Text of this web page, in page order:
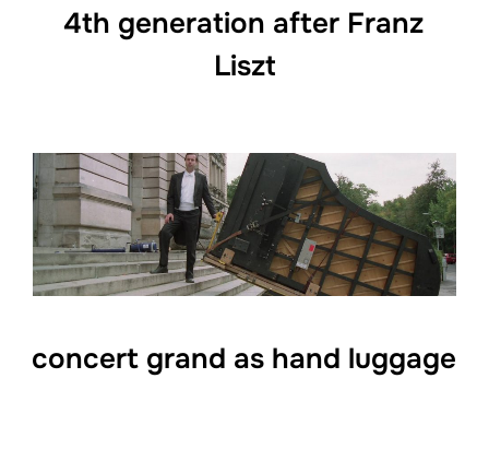
4th generation after Franz
Liszt
concert grand as hand luggage